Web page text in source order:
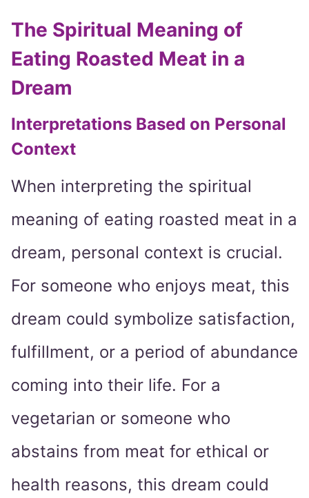
The Spiritual Meaning of
Eating Roasted Meat in a
Dream
Interpretations Based on Personal
Context
When interpreting the spiritual
meaning of eating roasted meat in a
dream, personal context is crucial.
For someone who enjoys meat, this
dream could symbolize satisfaction,
fulfillment, or a period of abundance
coming into their life. For a
vegetarian or someone who
abstains from meat for ethical or
health reasons, this dream could